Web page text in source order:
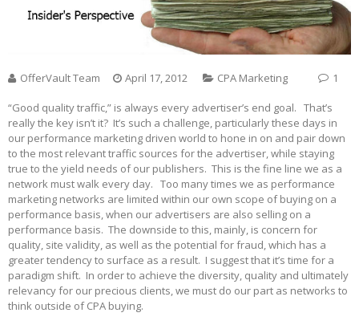
OfferVault Team April 17, 2012 CPA Marketing 1
“Good quality traffic,” is always every advertiser’s end goal. That’s
really the key isn’t it? It’s such a challenge, particularly these days in
our performance marketing driven world to hone in on and pair down
to the most relevant traffic sources for the advertiser, while staying
true to the yield needs of our publishers. This is the fine line we as a
network must walk every day. Too many times we as performance
marketing networks are limited within our own scope of buying on a
performance basis, when our advertisers are also selling on a
performance basis. The downside to this, mainly, is concern for
quality, site validity, as well as the potential for fraud, which has a
greater tendency to surface as a result. I suggest that it’s time for a
paradigm shift. In order to achieve the diversity, quality and ultimately
relevancy for our precious clients, we must do our part as networks to
think outside of CPA buying.